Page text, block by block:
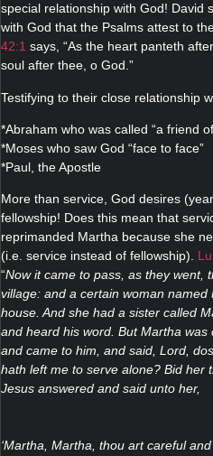
special relationship with God! David
with God that the Psalms attest to
42:1 says, “As the heart panteth
soul after thee, o God.”
Testifying to their close relationship
*Abraham who was called “a friend
*Moses who saw God “face to face”
*Paul, the Apostle
More than service, God desires
fellowship! Does this mean that
reprimanded Martha because she
(i.e. service instead of fellowship).
“Now it came to pass, as they went,
village: and a certain woman
house. And she had a sister called
and heard his word. But Martha
and came to him, and said, Lord,
hath left me to serve alone? Bid her
Jesus answered and said unto her,
‘Martha, Martha, thou art careful